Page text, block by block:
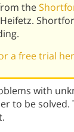
the
a free trial
with
to be solved.